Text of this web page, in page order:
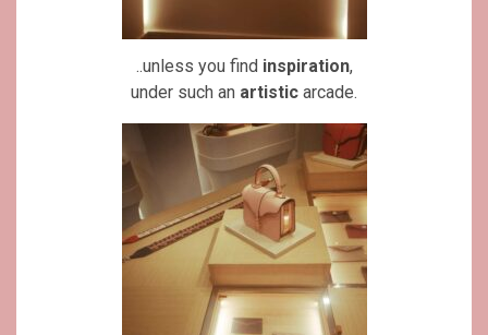
..unless you find inspiration,
under such an artistic arcade.